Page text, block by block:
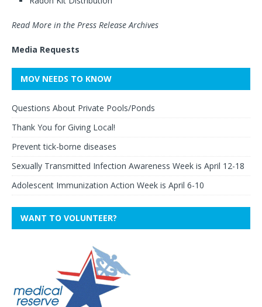
Read More in the Press Release Archives
Media Requests
MOV NEEDS TO KNOW
Questions About Private Pools/Ponds
Thank You for Giving Local!
Prevent tick-borne diseases
Sexually Transmitted Infection Awareness Week is April 12-18
Adolescent Immunization Action Week is April 6-10
WANT TO VOLUNTEER?